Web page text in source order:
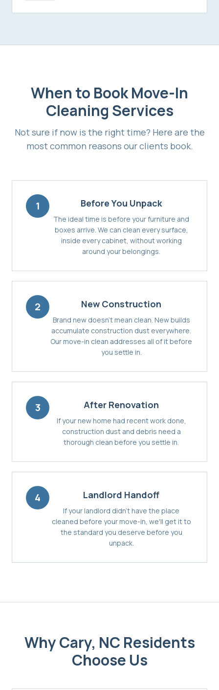
When to BookMove-In
Cleaning Services
Not sure if now is the right time? Here are the
most common reasons our clients book.
1 Before You Unpack
The ideal time is before your furniture and
boxes arrive. We can clean every surface,
inside every cabinet, without working
around your belongings.
2 New Construction
Brand new doesn't mean clean. New builds
accumulate construction dust everywhere.
Our move-in clean addresses all of it before
you settle in.
3 After Renovation
If your new home had recent work done,
construction dust and debris need a
thorough clean before you settle in.
4 Landlord Handoff
If your landlord didn't have the place
cleaned before your move-in, we'll get it to
the standard you deserve before you
unpack.
WhyCary, NC Residents
Choose Us